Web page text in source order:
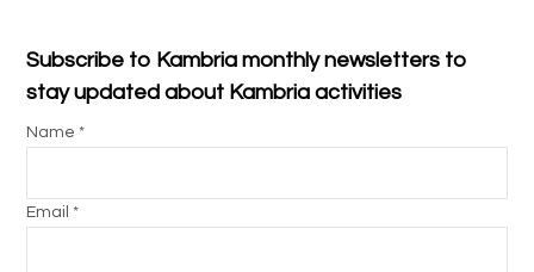
Subscribe to Kambria monthly newsletters to
stay updated about Kambria activities
Name *
Email *